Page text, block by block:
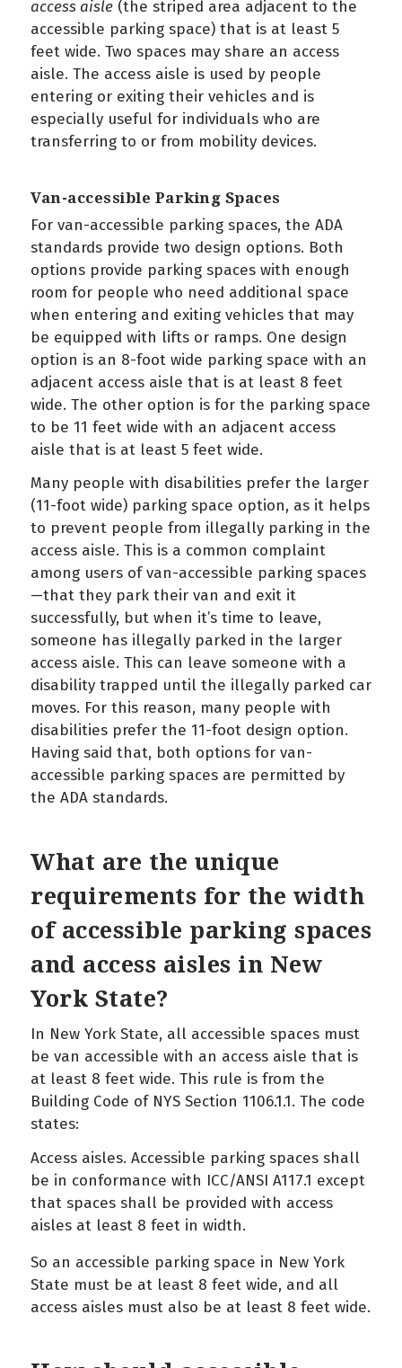
access aisle (the striped area adjacent to the
accessible parking space) that is at least 5
feet wide. Two spaces may share an access
aisle. The access aisle is used by people
entering or exiting their vehicles and is
especially useful for individuals who are
transferring to or from mobility devices.
Van-accessible Parking Spaces
For van-accessible parking spaces, the ADA
standards provide two design options. Both
options provide parking spaces with enough
room for people who need additional space
when entering and exiting vehicles that may
be equipped with lifts or ramps. One design
option is an 8-foot wide parking space with an
adjacent access aisle that is at least 8 feet
wide. The other option is for the parking space
to be 11 feet wide with an adjacent access
aisle that is at least 5 feet wide.
Many people with disabilities prefer the larger
(11-foot wide) parking space option, as it helps
to prevent people from illegally parking in the
access aisle. This is a common complaint
among users of van-accessible parking spaces
—that they park their van and exit it
successfully, but when it’s time to leave,
someone has illegally parked in the larger
access aisle. This can leave someone with a
disability trapped until the illegally parked car
moves. For this reason, many people with
disabilities prefer the 11-foot design option.
Having said that, both options for van-
accessible parking spaces are permitted by
the ADA standards.
What are the unique
requirements for the width
of accessible parking spaces
and access aisles in New
York State?
In New York State, all accessible spaces must
be van accessible with an access aisle that is
at least 8 feet wide. This rule is from the
Building Code of NYS Section 1106.1.1. The code
states:
Access aisles. Accessible parking spaces shall
be in conformance with ICC/ANSI A117.1 except
that spaces shall be provided with access
aisles at least 8 feet in width.
So an accessible parking space in New York
State must be at least 8 feet wide, and all
access aisles must also be at least 8 feet wide.